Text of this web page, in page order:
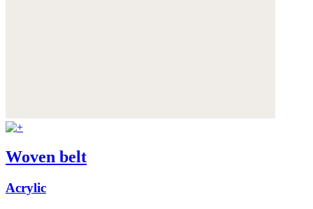
Woven belt
Acrylic